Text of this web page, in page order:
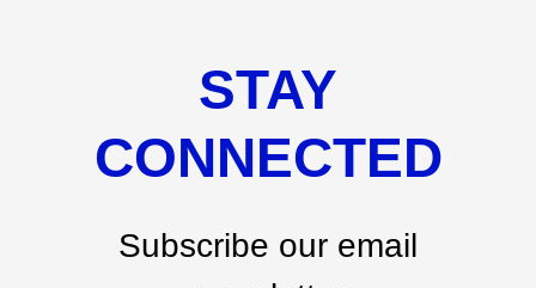
STAY
CONNECTED
Subscribe our email